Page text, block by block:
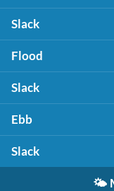
Slack
Flood
Slack
Ebb
Slack
🌤️